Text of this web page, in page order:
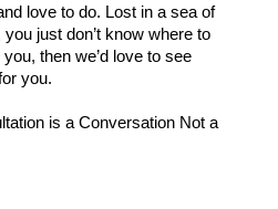
love to do. Lost in a sea of
just don’t know where to
then we’d love to see
you.
is a Conversation Not a